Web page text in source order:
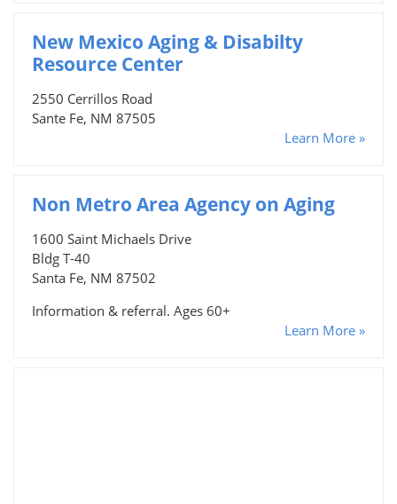
New Mexico Aging & Disabilty
Resource Center
2550 Cerrillos Road
Sante Fe, NM 87505
Learn More »
Non Metro Area Agency on Aging
1600 Saint Michaels Drive
Bldg T-40
Santa Fe, NM 87502
Information & referral. Ages 60+
Learn More »